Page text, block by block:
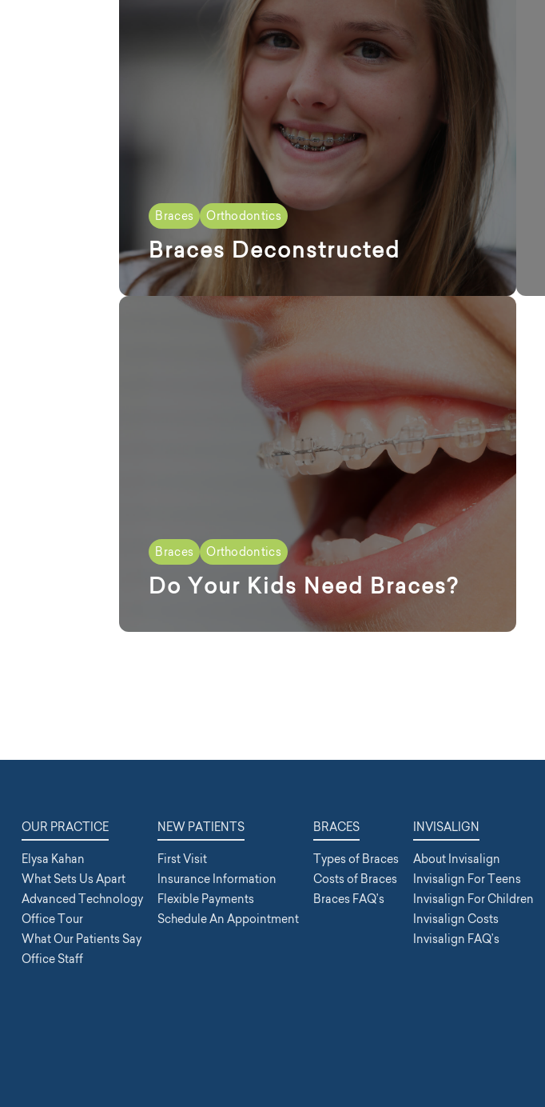
Braces Orthodontics
Braces Deconstructed
Braces Orthodontics
Do Your Kids Need Braces?
OUR PRACTICE
Elysa Kahan
What Sets Us Apart
Advanced Technology
Office Tour
What Our Patients Say
Office Staff
NEW PATIENTS
First Visit
Insurance Information
Flexible Payments
Schedule An Appointment
BRACES
Types of Braces
Costs of Braces
Braces FAQ’s
INVISALIGN
About Invisalign
Invisalign For Teens
Invisalign For Children
Invisalign Costs
Invisalign FAQ’s